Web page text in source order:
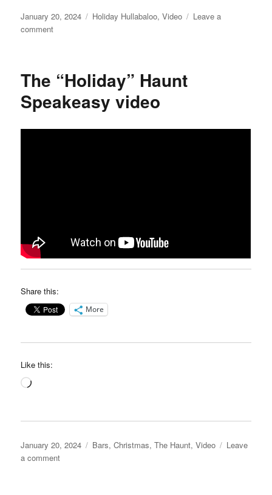
Posted
on
January 20, 2024 Categories
Holiday Hullabaloo,Video
Leave a
commenton
Year’s
balloon
video
The “Holiday” Haunt
Speakeasy video
Share this:
More
Like this:
Loading…
Posted
on
January 20, 2024 Categories
Bars,Christmas,The Haunt,Video
Leave
a commenton